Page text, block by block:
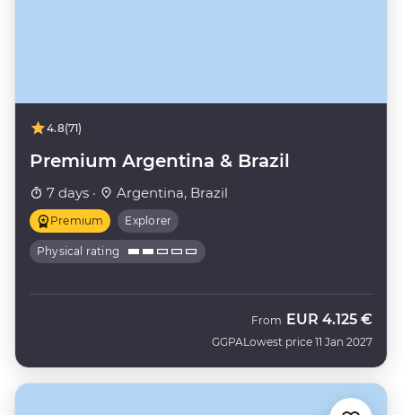
4.8(71)
Premium Argentina & Brazil
7 days · Argentina, Brazil
Premium Explorer
Physical rating
GGPA
From EUR 4.125 €
Lowest price 11 Jan 2027